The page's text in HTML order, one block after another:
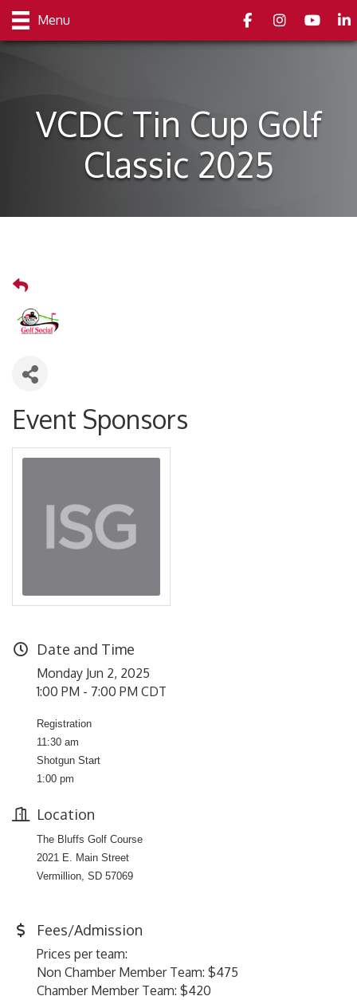
Menu FacebookInstagramyoutube
VCDC Tin Cup Golf
Classic 2025
Event Sponsors
Date and Time
Monday Jun 2, 2025
1:00 PM - 7:00 PM CDT
Registration
11:30 am
Shotgun Start
1:00 pm
Location
The Bluffs Golf Course
2021 E. Main Street
Vermillion, SD 57069
Fees/Admission
Prices per team:
Non Chamber Member Team: $475
Chamber Member Team: $420